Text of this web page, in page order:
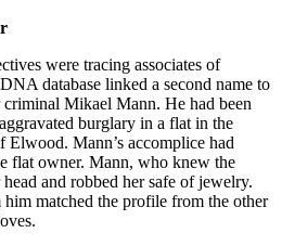
were tracing associates of
database linked a second name to
Mikael Mann. He had been
burglary in a flat in the
Elwood. Mann’s accomplice had
flat owner. Mann, who knew the
and robbed her safe of jewelry.
matched the profile from the other